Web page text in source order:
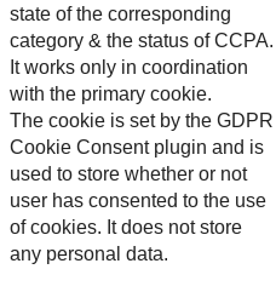
state of the corresponding
category & the status of CCPA.
It works only in coordination
with the primary cookie.
The cookie is set by the GDPR
Cookie Consent plugin and is
used to store whether or not
user has consented to the use
of cookies. It does not store
any personal data.